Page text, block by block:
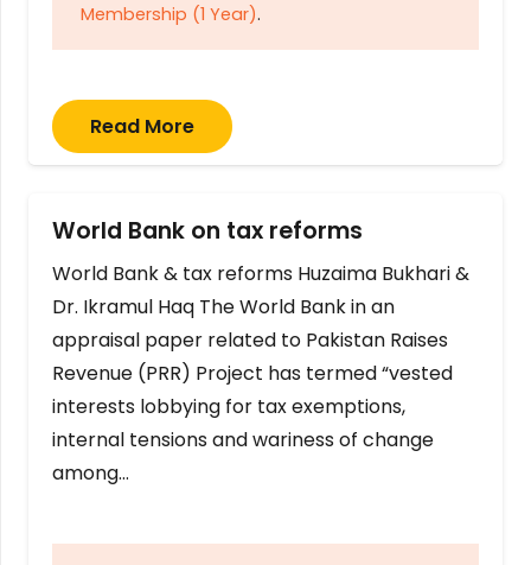
Membership (1 Year).
Read More
World Bank on tax reforms
World Bank & tax reforms Huzaima Bukhari &
Dr. Ikramul Haq The World Bank in an
appraisal paper related to Pakistan Raises
Revenue (PRR) Project has termed “vested
interests lobbying for tax exemptions,
internal tensions and wariness of change
among…